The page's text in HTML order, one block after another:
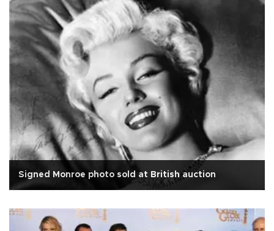
Signed Monroe photo sold at British auction